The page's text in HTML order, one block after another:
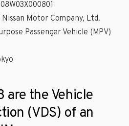
Nissan Motor Company, Ltd.
Passenger Vehicle (MPV)
are the Vehicle
(VDS) of an